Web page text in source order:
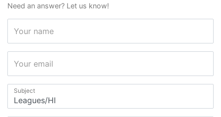
Need an answer? Let us know!
Your name
Your email
Subject